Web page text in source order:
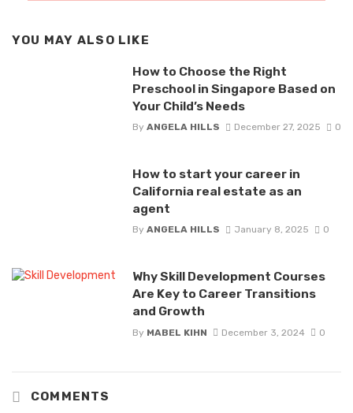
YOU MAY ALSO LIKE
How to Choose the Right
Preschool in Singapore Based on
Your Child’s Needs
By ANGELA HILLS December 27, 2025 0
How to start your career in
California real estate as an
agent
By ANGELA HILLS January 8, 2025 0
Why Skill Development Courses
Are Key to Career Transitions
and Growth
By MABEL KIHN December 3, 2024 0
COMMENTS